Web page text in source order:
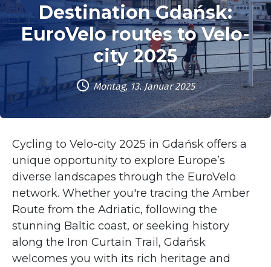
Destination Gdańsk:
EuroVelo routes to Velo-
city 2025
Montag, 13. Januar 2025
Cycling to Velo-city 2025 in Gdańsk offers a
unique opportunity to explore Europe’s
diverse landscapes through the EuroVelo
network. Whether you're tracing the Amber
Route from the Adriatic, following the
stunning Baltic coast, or seeking history
along the Iron Curtain Trail, Gdańsk
welcomes you with its rich heritage and